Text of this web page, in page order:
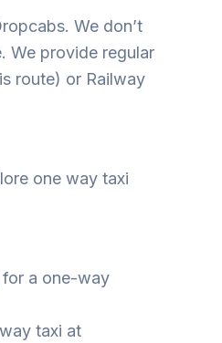
We don’t
We provide regular
route) or Railway
one way taxi
for a one-way
taxi at